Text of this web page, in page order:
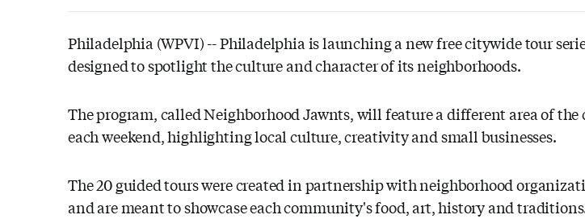
Philadelphia (WPVI) --Philadelphia is launching a new free citywide tour
designed to spotlight the culture and character of its neighborhoods.
The program, called Neighborhood Jawnts, will feature a different area of the
each weekend, highlighting local culture, creativity and small businesses.
The 20 guided tours were created in partnership with neighborhood
and are meant to showcase each community's food, art, history and